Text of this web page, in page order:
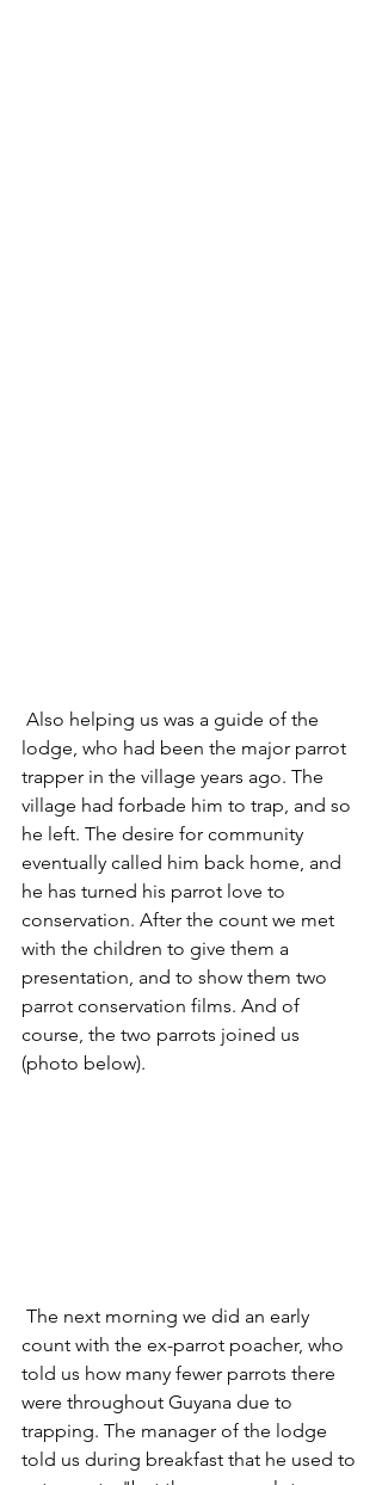
lodge, who had been the major parrot
trapper in the village years ago. The
village had forbade him to trap, and so
he left. The desire for community
eventually called him back home, and
he has turned his parrot love to
conservation. After the count we met
with the children to give them a
presentation, and to show them two
parrot conservation films. And of
course, the two parrots joined us
(photo below).
count with the ex-parrot poacher, who
told us how many fewer parrots there
were throughout Guyana due to
trapping. The manager of the lodge
told us during breakfast that he used to